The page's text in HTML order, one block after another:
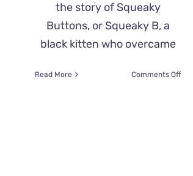
the story of Squeaky
Buttons, or Squeaky B, a
black kitten who overcame
Read More Comments Offon